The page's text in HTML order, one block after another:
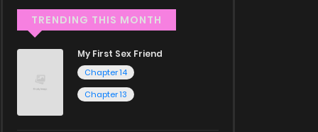
TRENDING THIS MONTH
My First Sex Friend
Chapter 14
Chapter 13